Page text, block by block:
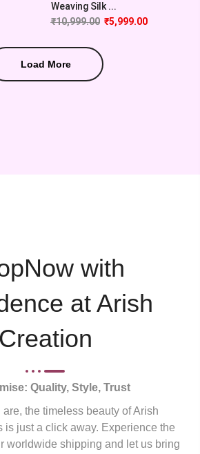
Weaving Silk ...
₹10,999.00 ₹5,999.00
Load More
with
at Arish
Creation
Quality, Style, Trust
the timeless beauty of Arish
is just a click away. Experience the
worldwide shipping and let us bring